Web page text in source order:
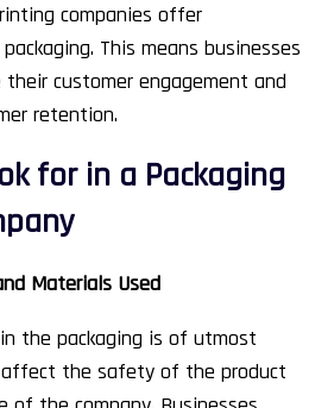
companies offer
This means businesses
customer engagement and
retention.
for in a Packaging
Materials Used
the packaging is of utmost
the safety of the product